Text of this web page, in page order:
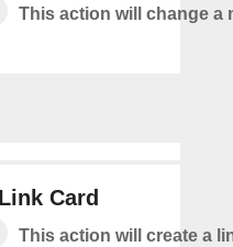
This action will change a
Card
This action will create a